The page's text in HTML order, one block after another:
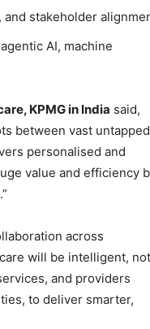
and stakeholder
AI, machine
KPMG in India said,
between vast untapped
personalised and
value and efficiency
across
will be intelligent, not
and providers
to deliver smarter,